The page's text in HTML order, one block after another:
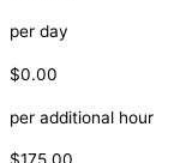
per day
$0.00
per additional hour